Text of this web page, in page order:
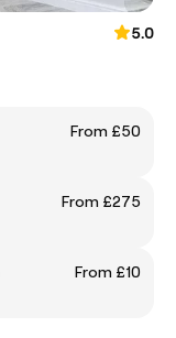
5.0
From £50
From £275
From £10